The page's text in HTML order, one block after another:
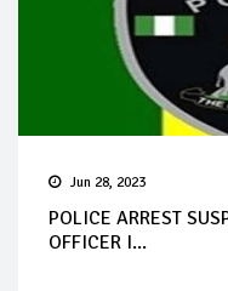
Jun 28, 2023
POLICE ARREST
OFFICER I...